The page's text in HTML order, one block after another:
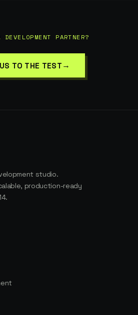
PARTNER?
TO THE TEST →
studio.
production-ready